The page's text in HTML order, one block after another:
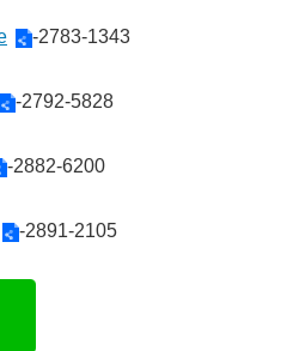
-2783-1343
-2792-5828
-2882-6200
-2891-2105